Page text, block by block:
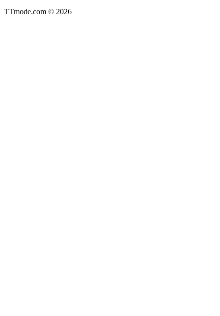
TTmode.com © 2026